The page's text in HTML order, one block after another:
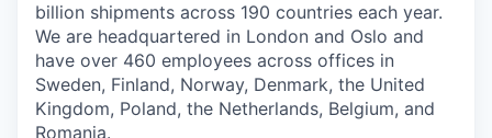
billion shipments across 190 countries each year.
We are headquartered in London and Oslo and
have over 460 employees across offices in
Sweden, Finland, Norway, Denmark, the United
Kingdom, Poland, the Netherlands, Belgium, and
Romania.